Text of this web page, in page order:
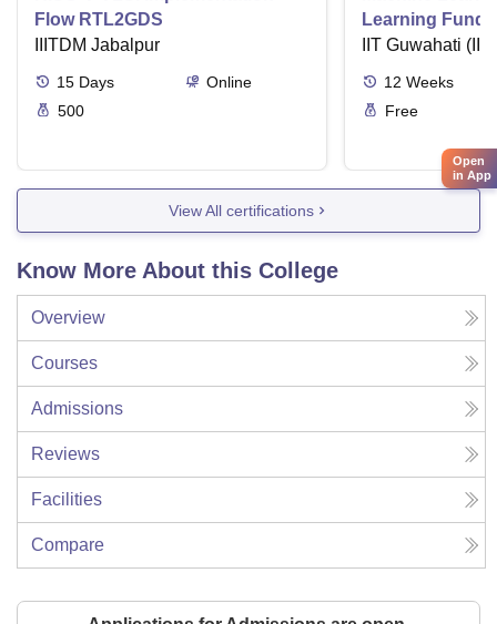
Flow RTL2GDS
IIITDM Jabalpur
15 Days
Online
500
Learning
Applications
IIT Guwahati
12 Weeks
Free
View All certifications
Know More About this College
Overview
Courses
Admissions
Reviews
Facilities
Compare
Open
in App